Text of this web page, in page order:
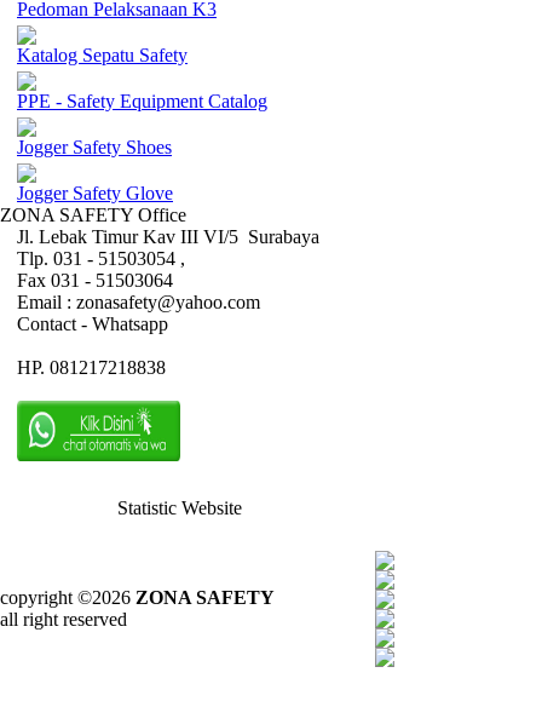
Pedoman Pelaksanaan K3
Katalog Sepatu Safety
PPE - Safety Equipment Catalog
Jogger Safety Shoes
Jogger Safety Glove
ZONA SAFETY Office
Jl. Lebak Timur Kav III VI/5 Surabaya
Tlp. 031 - 51503054 ,
Fax 031 - 51503064
Email : zonasafety@yahoo.com
Contact - Whatsapp
HP. 081217218838
Statistic Website
copyright ©2026 ZONA SAFETY
all right reserved